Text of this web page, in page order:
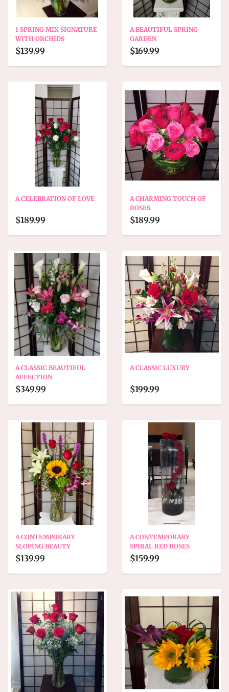
1 SPRING MIX SIGNATURE
WITH ORCHIDS
$139.99
A BEAUTIFUL SPRING
GARDEN
$169.99
A CELEBRATION OF LOVE
$189.99
A CHARMING TOUCH OF
ROSES
$189.99
A CLASSIC BEAUTIFUL
AFFECTION
$349.99
A CLASSIC LUXURY
$199.99
A CONTEMPORARY
SLOPING BEAUTY
$139.99
A CONTEMPORARY
SPIRAL RED ROSES
$159.99